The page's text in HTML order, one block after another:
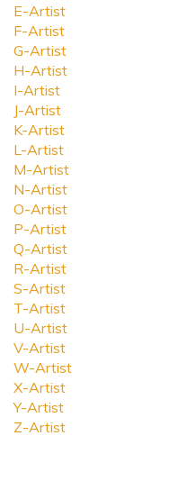
E-Artist
F-Artist
G-Artist
H-Artist
I-Artist
J-Artist
K-Artist
L-Artist
M-Artist
N-Artist
O-Artist
P-Artist
Q-Artist
R-Artist
S-Artist
T-Artist
U-Artist
V-Artist
W-Artist
X-Artist
Y-Artist
Z-Artist